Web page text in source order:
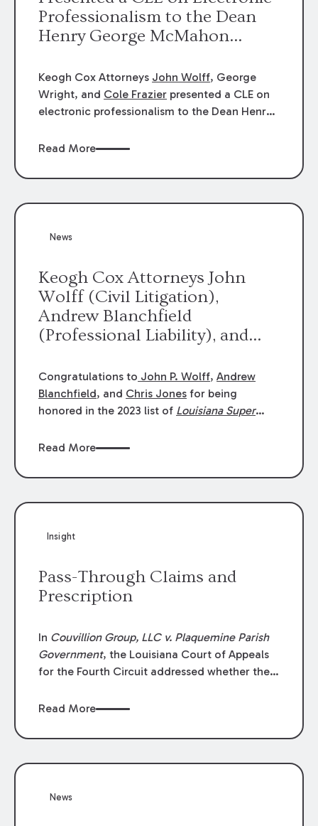
Professionalism to the Dean
Henry George McMahon
Keogh Cox Attorneys John Wolff, George
Wright, and Cole Frazier presented a CLE on
electronic professionalism to the Dean Henry
Read More
News
Keogh Cox Attorneys John
Wolff (Civil Litigation),
Andrew Blanchfield
(Professional Liability), and
were selected an 2023
Louisiana Super Lawyers.
George Wright was selected as
Congratulations to John P. Wolff,Andrew
Blanchfield, and Chris Jones for being
honored in the 2023 list of Louisiana Super
Litigation. Andrew was selected for
Class Action & Mass Torts. This selection is
achievement in legal practice. The Super
Read More
Insight
Pass-Through Claims and
Prescription
In Couvillion Group, LLC v. Plaquemine Parish
Government, the Louisiana Court of Appeals
for the Fourth Circuit addressed whether the
through claims” against the owner where
directly by the subcontractors. “Pass-through
the contractor to prosecute an action against
Read More
News